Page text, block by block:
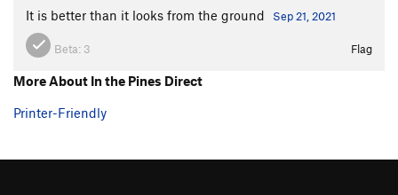
It is better than it looks from the ground Sep 21, 2021
Beta: 3 Flag
More About In the Pines Direct
Printer-Friendly